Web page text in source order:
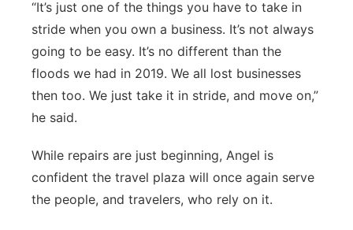
“It’s just one of the things you have to take in
stride when you own a business. It’s not always
going to be easy. It’s no different than the
floods we had in 2019. We all lost businesses
then too. We just take it in stride, and move on,”
he said.
While repairs are just beginning, Angel is
confident the travel plaza will once again serve
the people, and travelers, who rely on it.